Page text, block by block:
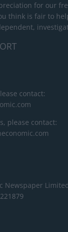
for our
think is fair to
contact:
please contact:
Newspaper Limited